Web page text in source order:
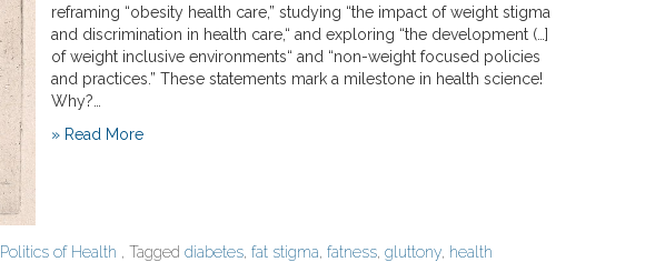
reframing “obesity health care,” studying “the impact of weight stigma
and discrimination in health care,“ and exploring “the development (…]
of weight inclusive environments“ and “non-weight focused policies
and practices.” These statements mark a milestone in health science!
Why?…
» Read More
Politics of Health , Tagged diabetes, fat stigma, fatness, gluttony, health